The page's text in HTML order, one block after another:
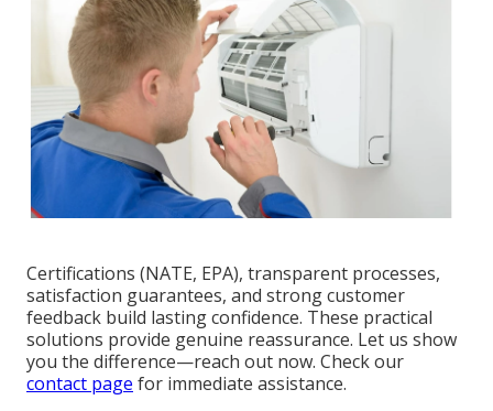
Certifications (NATE, EPA), transparent processes,
satisfaction guarantees, and strong customer
feedback build lasting confidence. These practical
solutions provide genuine reassurance. Let us show
you the difference—reach out now. Check our
contact page for immediate assistance.